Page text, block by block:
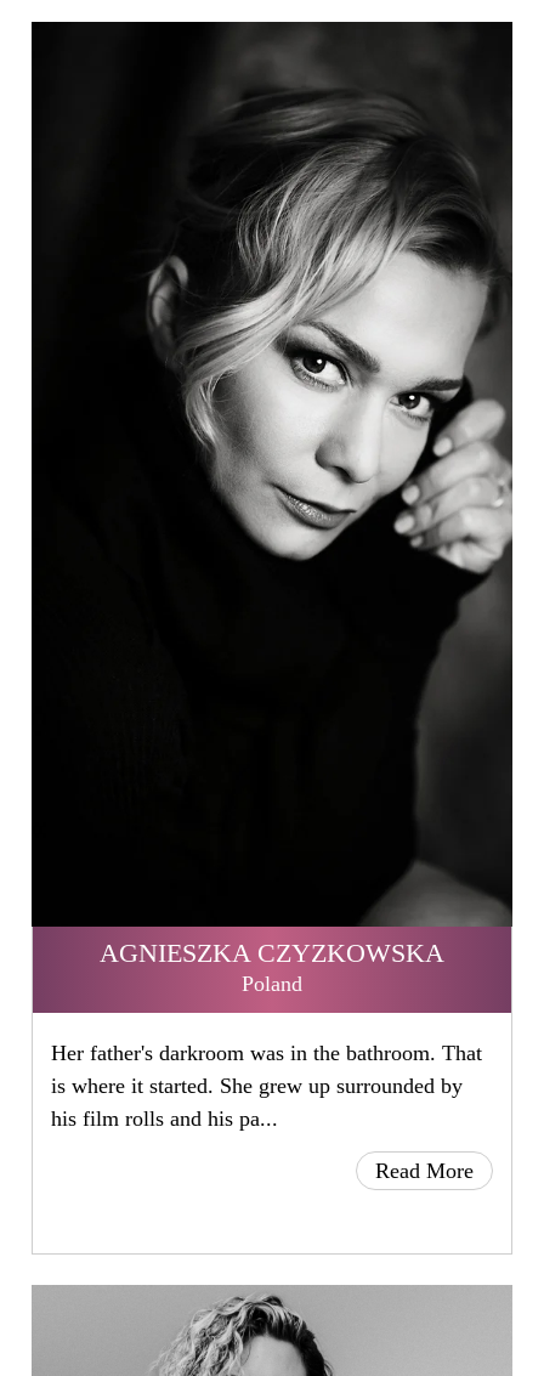
AGNIESZKA CZYZKOWSKA
Poland
Her father's darkroom was in the bathroom. That
is where it started. She grew up surrounded by
his film rolls and his pa...
Read More